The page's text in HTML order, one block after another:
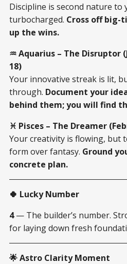
Discipline is second nature to
turbocharged. Cross off big-
up the wins.
♒ Aquarius – The Disruptor
18)
Your innovative streak is lit,
through. Document your
behind them; you will find
♓ Pisces – The Dreamer
Your creativity is flowing, but
form over fantasy. Ground
concrete plan.
🍀 Lucky Number
4— The builder’s number.
for laying down fresh
🌟 Astro Clarity Moment